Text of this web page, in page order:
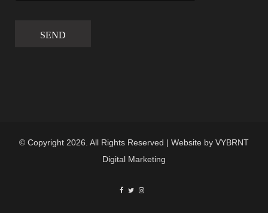
SEND
© Copyright 2026. All Rights Reserved | Website by VYBRNT
Digital Marketing